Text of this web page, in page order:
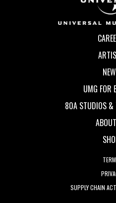
UMG FOR
80A STUDIOS &
SUPPLY CHAIN